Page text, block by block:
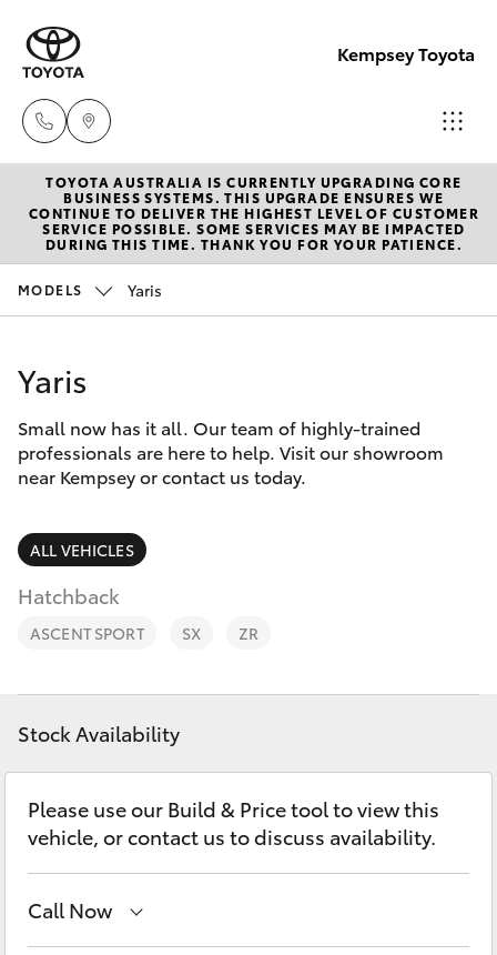
Kempsey Toyota
Sales
02
6562
6562
6466
New Vehicles
Hatch & Sedans
Corolla Hatch
Camry
Corolla Sedan
SUVs & 4WDs
RAV4
bZ4X
LandCruiser Prado
C-HR
Fortuner
Pre-Owned Vehicles
Special Offers
Service
Parts & Accessories
Finance & Insurance
Fleet
Personalise
Discover
Contact
TOYOTA AUSTRALIA IS CURRENTLY UPGRADING CORE
BUSINESS SYSTEMS. THIS UPGRADE ENSURES WE
CONTINUE TO DELIVER THE HIGHEST LEVEL OF CUSTOMER
SERVICE POSSIBLE. SOME SERVICES MAY BE IMPACTED
DURING THIS TIME. THANK YOU FOR YOUR PATIENCE.
MODELS Yaris
Yaris
Small now has it all. Our team of highly-trained
professionals are here to help. Visit our showroom
near Kempsey or contact us today.
ALL VEHICLES
Hatchback
ASCENT SPORT SX ZR
Stock Availability
Please use our Build & Price tool to view this
vehicle, or contact us to discuss availability.
Call Now